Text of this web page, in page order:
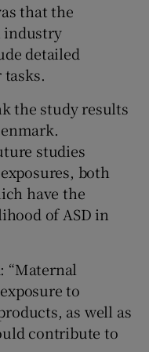
that the
industry
detailed
the study results
studies
both
have the
of ASD in
“Maternal
to
as well as
contribute to